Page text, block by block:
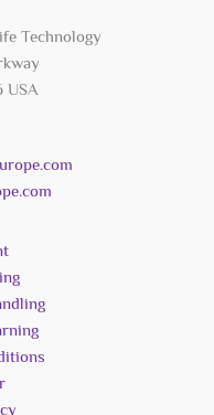
Technology
USA